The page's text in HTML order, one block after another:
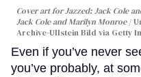
Cover art forJazzed: Jack Cole
Jack Cole and Marilyn Monroe
Archive-Ullstein Bild via Getty
Even if you’ve never
you’ve probably, at